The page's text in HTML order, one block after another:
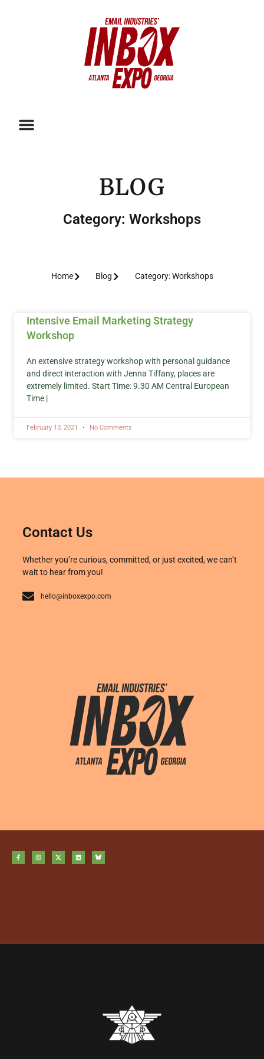
BLOG
Category: Workshops
Home Blog Category: Workshops
Intensive Email Marketing Strategy
Workshop
An extensive strategy workshop with personal guidance
and direct interaction with Jenna Tiffany, places are
extremely limited. Start Time: 9.30 AM Central European
Time |
February 13, 2021 No Comments
Contact Us
Whether you’re curious, committed, or just excited, we can’t
wait to hear from you!
hello@inboxexpo.com